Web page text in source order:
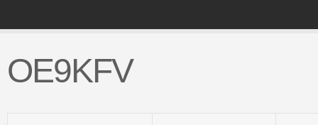
OE9KFV